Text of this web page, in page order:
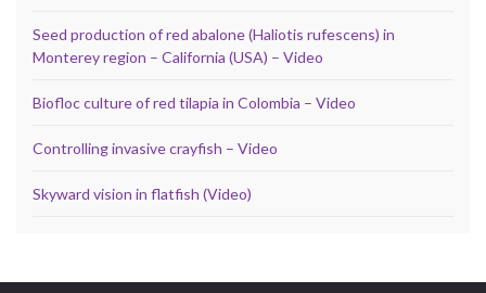
Seed production of red abalone (Haliotis rufescens) in
Monterey region – California (USA) – Video
Biofloc culture of red tilapia in Colombia – Video
Controlling invasive crayfish – Video
Skyward vision in flatfish (Video)